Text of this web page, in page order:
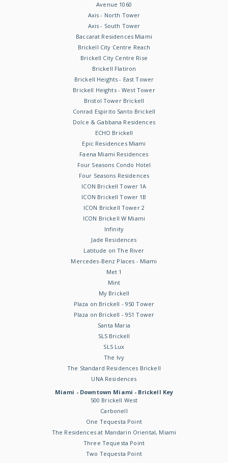
Avenue 1060
Axis - North Tower
Axis - South Tower
Baccarat Residences Miami
Brickell City Centre Reach
Brickell City Centre Rise
Brickell Flatiron
Brickell Heights - East Tower
Brickell Heights - West Tower
Bristol Tower Brickell
Conrad Espirito Santo Brickell
Dolce & Gabbana Residences
ECHO Brickell
Epic Residences Miami
Faena Miami Residences
Four Seasons Condo Hotel
Four Seasons Residences
ICON Brickell Tower 1A
ICON Brickell Tower 1B
ICON Brickell Tower 2
ICON Brickell W Miami
Infinity
Jade Residences
Latitude on The River
Mercedes-Benz Places - Miami
Met 1
Mint
My Brickell
Plaza on Brickell - 950 Tower
Plaza on Brickell - 951 Tower
Santa Maria
SLS Brickell
SLS Lux
The Ivy
The Standard Residences Brickell
UNA Residences
Miami - Downtown Miami - Brickell Key
500 Brickell West
Carbonell
One Tequesta Point
The Residences at Mandarin Oriental, Miami
Three Tequesta Point
Two Tequesta Point